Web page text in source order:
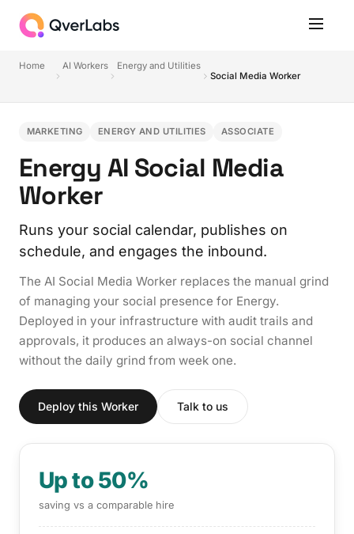
Home AI Workers
Energy and Utilities
Social Media Worker
MARKETING ENERGY AND UTILITIES ASSOCIATE
Energy AI Social Media
Worker
Runs your social calendar, publishes on
schedule, and engages the inbound.
The AI Social Media Worker replaces the manual grind
of managing your social presence for Energy.
Deployed in your infrastructure with audit trails and
approvals, it produces an always-on social channel
without the daily grind from week one.
Deploy this Worker Talk to us
Up to 50%
saving vs a comparable hire